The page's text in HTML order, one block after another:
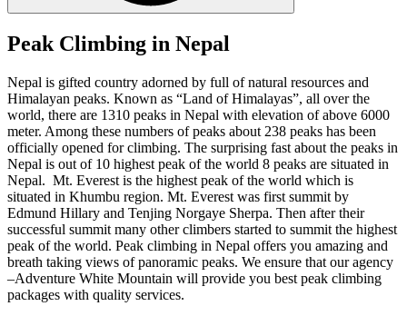
Peak Climbing in Nepal
Nepal is gifted country adorned by full of natural resources and
Himalayan peaks. Known as “Land of Himalayas”, all over the
world, there are 1310 peaks in Nepal with elevation of above 6000
meter. Among these numbers of peaks about 238 peaks has been
officially opened for climbing. The surprising fast about the peaks in
Nepal is out of 10 highest peak of the world 8 peaks are situated in
Nepal. Mt. Everest is the highest peak of the world which is
situated in Khumbu region. Mt. Everest was first summit by
Edmund Hillary and Tenjing Norgaye Sherpa. Then after their
successful summit many other climbers started to summit the highest
peak of the world. Peak climbing in Nepal offers you amazing and
breath taking views of panoramic peaks. We ensure that our agency
–Adventure White Mountain will provide you best peak climbing
packages with quality services.